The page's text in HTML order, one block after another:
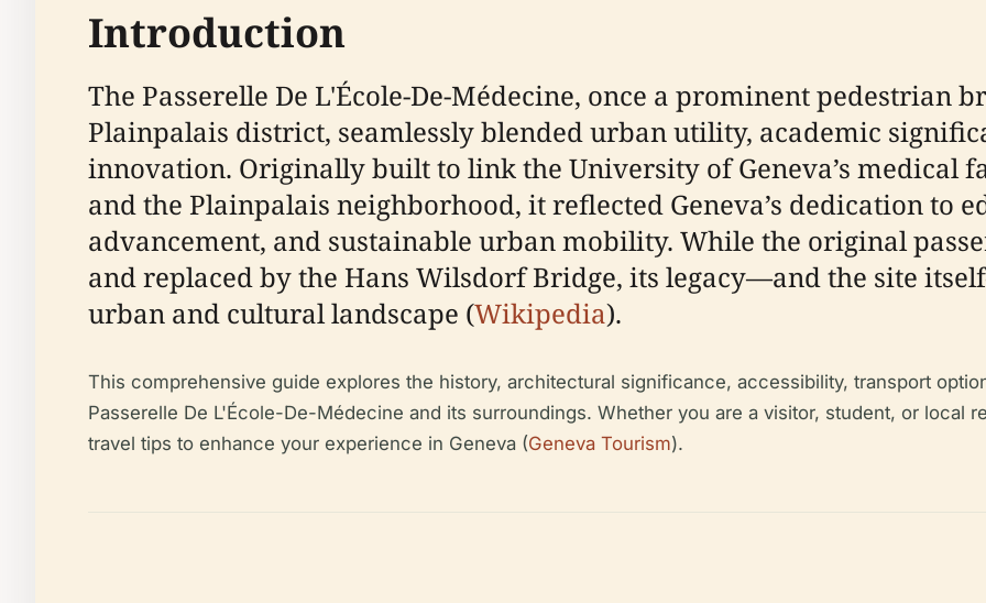
Introduction
The Passerelle De L'École-De-Médecine, once a prominent pedestrian
Plainpalais district, seamlessly blended urban utility, academic
innovation. Originally built to link the University of Geneva’s medical
and the Plainpalais neighborhood, it reflected Geneva’s dedication to
advancement, and sustainable urban mobility. While the original
and replaced by the Hans Wilsdorf Bridge, its legacy—and the site
urban and cultural landscape (Wikipedia).
This comprehensive guide explores the history, architectural significance, accessibility, transport
Passerelle De L'École-De-Médecine and its surroundings. Whether you are a visitor, student, or local
travel tips to enhance your experience in Geneva (Geneva Tourism).